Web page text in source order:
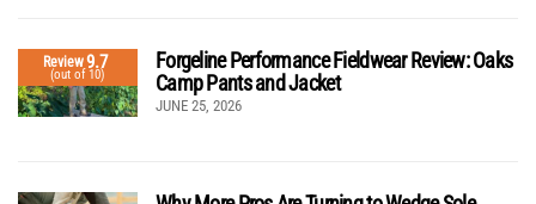
Review9.7
(out of 10)
Forgeline Performance Fieldwear Review: Oaks
Camp Pants and Jacket
JUNE 25, 2026